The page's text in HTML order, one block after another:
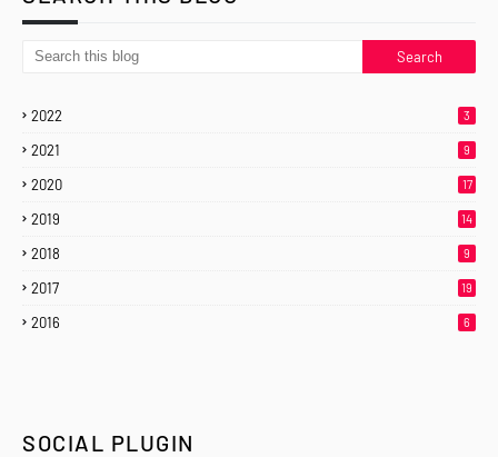
2022 3
2021 9
2020 17
2019 14
2018 9
2017 19
2016 6
SOCIAL PLUGIN